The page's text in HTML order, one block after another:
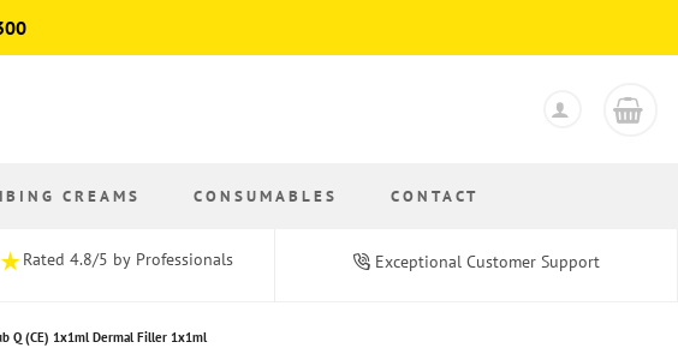
CREAMS CONSUMABLES CONTACT
Rated 4.8/5 by Professionals Exceptional Customer Support
Q (CE) 1x1ml Dermal Filler 1x1ml